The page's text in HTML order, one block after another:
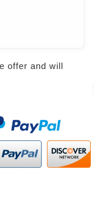
offer and will